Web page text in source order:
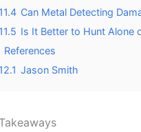
11.4 Can Metal Detecting
11.5 Is It Better to Hunt Alone
References
12.1 Jason Smith